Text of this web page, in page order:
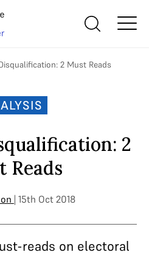
2 Must Reads
2
Reads
| 15th Oct 2018
reads on electoral